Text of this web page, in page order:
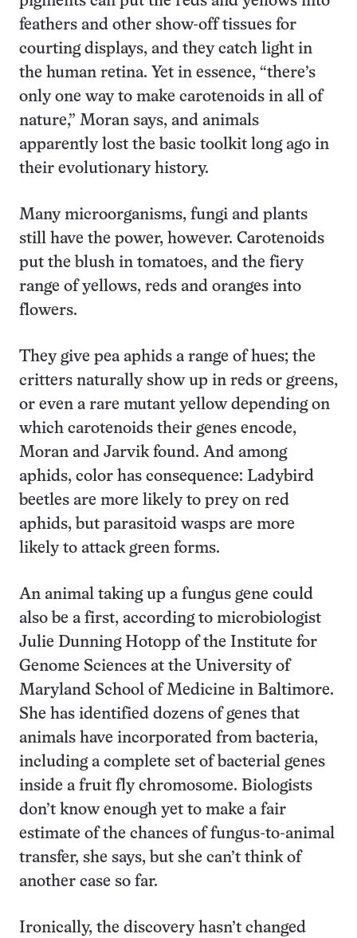
feathers and other show-off tissues for
courting displays, and they catch light in
the human retina. Yet in essence, “there’s
only one way to make carotenoids in all of
nature,” Moran says, and animals
apparently lost the basic toolkit long ago in
their evolutionary history.
Many microorganisms, fungi and plants
still have the power, however. Carotenoids
put the blush in tomatoes, and the fiery
range of yellows, reds and oranges into
flowers.
They give pea aphids a range of hues; the
critters naturally show up in reds or greens,
or even a rare mutant yellow depending on
which carotenoids their genes encode,
Moran and Jarvik found. And among
aphids, color has consequence: Ladybird
beetles are more likely to prey on red
aphids, but parasitoid wasps are more
likely to attack green forms.
An animal taking up a fungus gene could
also be a first, according to microbiologist
Julie Dunning Hotopp of the Institute for
Genome Sciences at the University of
Maryland School of Medicine in Baltimore.
She has identified dozens of genes that
animals have incorporated from bacteria,
including a complete set of bacterial genes
inside a fruit fly chromosome. Biologists
don’t know enough yet to make a fair
estimate of the chances of fungus-to-animal
transfer, she says, but she can’t think of
another case so far.
Ironically, the discovery hasn’t changed